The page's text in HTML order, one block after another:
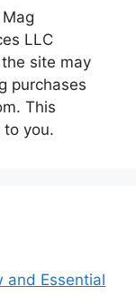
LLC
site may
purchases
This
you.
and Essential